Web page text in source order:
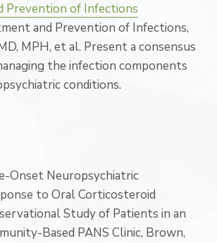
Prevention of Infections
and Prevention of Infections,
MPH, et al. Present a consensus
the infection components
conditions.
Onset Neuropsychiatric
to Oral Corticosteroid
Study of Patients in an
Based PANS Clinic, Brown,